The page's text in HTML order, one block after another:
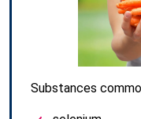
Substances